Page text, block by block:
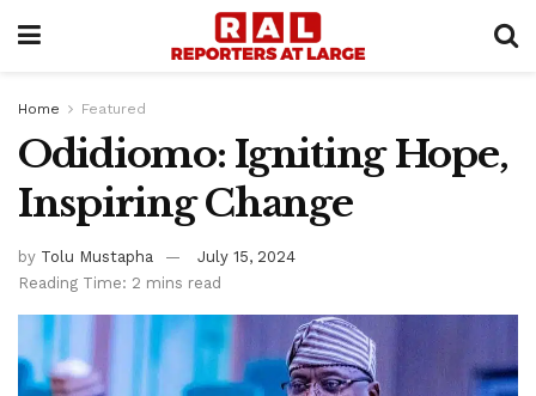
Home Featured
Odidiomo: Igniting Hope,
Inspiring Change
by Tolu Mustapha
July 15, 2024
Reading Time: 2 mins read